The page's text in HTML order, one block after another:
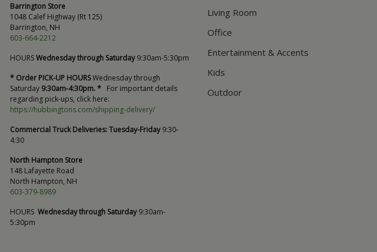
Barrington Store
1048 Calef Highway (Rt 125)
Barrington, NH
603-664-2212
HOURSWednesday through Saturday9:30am-5:30pm
* Order PICK-UP HOURSWednesday through
Saturday 9:30am-4:30pm. * For important details
regarding pick-ups, click here:
https://hubbingtons.com/shipping-delivery/
Commercial Truck Deliveries:Tuesday-Friday9:30-
4:30
North Hampton Store
148 Lafayette Road
North Hampton, NH
603-379-8989
HOURS Wednesday through Saturday9:30am-
5:30pm
Living Room
Office
Entertainment & Accents
Kids
Outdoor